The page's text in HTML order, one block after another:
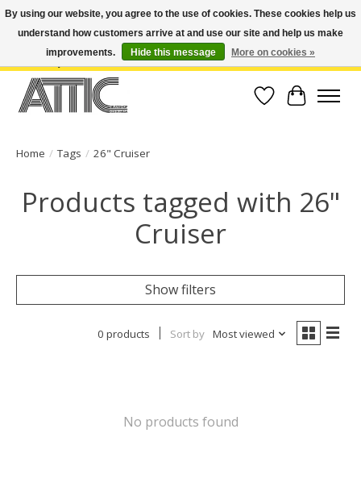
Open Weekdays 10:30am-7pm, Weekends 10am-6pm | Costa Mesa Location :
(949) 645-3457 | Big Bear Location : (909) 969-4725 | No Returns. Exchange
Wish List
Cart
Home / Tags / 26" Cruiser
Products tagged with 26"
Cruiser
Show filters
0 products Sort by Most viewed
No products found
By using our website, you agree to the use of cookies. These cookies help us
understand how customers arrive at and use our site and help us make
improvements.
Hide this message More on cookies »